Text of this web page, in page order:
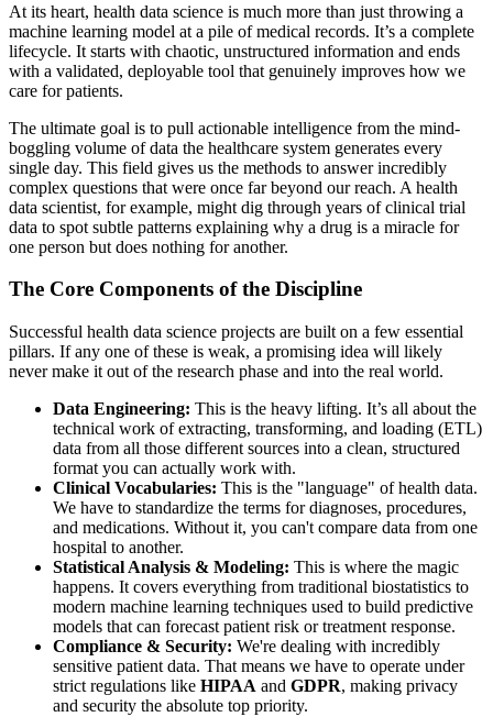
At its heart, health data science is much more than just throwing a
machine learning model at a pile of medical records. It’s a complete
lifecycle. It starts with chaotic, unstructured information and ends
with a validated, deployable tool that genuinely improves how we
care for patients.
The ultimate goal is to pull actionable intelligence from the mind-
boggling volume of data the healthcare system generates every
single day. This field gives us the methods to answer incredibly
complex questions that were once far beyond our reach. A health
data scientist, for example, might dig through years of clinical trial
data to spot subtle patterns explaining why a drug is a miracle for
one person but does nothing for another.
The Core Components of the Discipline
Successful health data science projects are built on a few essential
pillars. If any one of these is weak, a promising idea will likely
never make it out of the research phase and into the real world.
Data Engineering: This is the heavy lifting. It’s all about the
technical work of extracting, transforming, and loading (ETL)
data from all those different sources into a clean, structured
format you can actually work with.
Clinical Vocabularies: This is the "language" of health data.
We have to standardize the terms for diagnoses, procedures,
and medications. Without it, you can't compare data from one
hospital to another.
Statistical Analysis & Modeling: This is where the magic
happens. It covers everything from traditional biostatistics to
modern machine learning techniques used to build predictive
models that can forecast patient risk or treatment response.
Compliance & Security: We're dealing with incredibly
sensitive patient data. That means we have to operate under
strict regulations like HIPAA and GDPR, making privacy
and security the absolute top priority.